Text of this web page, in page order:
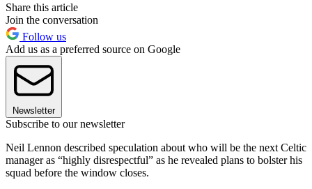
Share this article
Join the conversation
Follow us
Add us as a preferred source on Google
Newsletter
Subscribe to our newsletter
Neil Lennon described speculation about who will be the next Celtic
manager as “highly disrespectful” as he revealed plans to bolster his
squad before the window closes.